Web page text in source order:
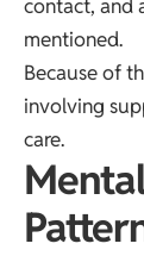
contact, and
mentioned.
Because of
involving
care.